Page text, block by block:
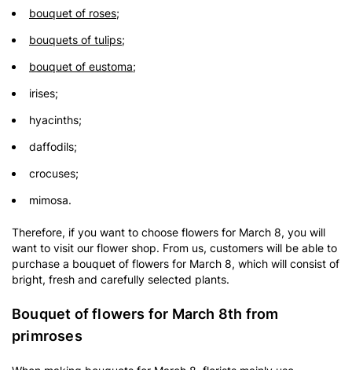
bouquet of roses;
bouquets of tulips;
bouquet of eustoma;
irises;
hyacinths;
daffodils;
crocuses;
mimosa.
Therefore, if you want to choose flowers for March 8, you will
want to visit our flower shop. From us, customers will be able to
purchase a bouquet of flowers for March 8, which will consist of
bright, fresh and carefully selected plants.
Bouquet of flowers for March 8th from
primroses